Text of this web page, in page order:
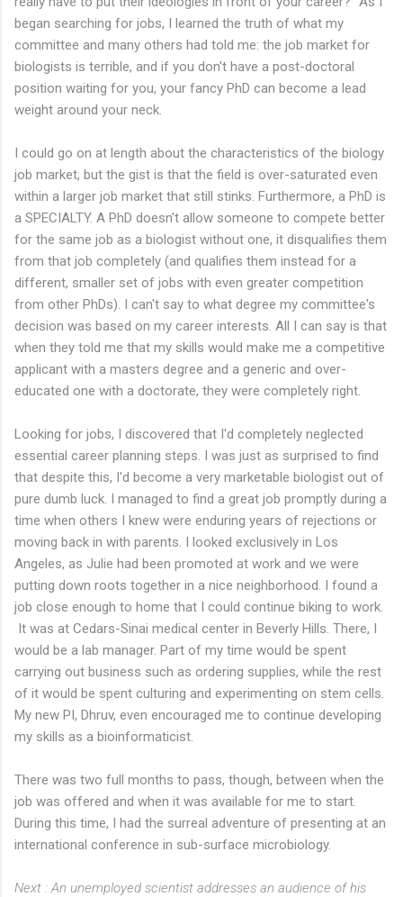
began searching for jobs, I learned the truth of what my
committee and many others had told me: the job market for
biologists is terrible, and if you don't have a post-doctoral
position waiting for you, your fancy PhD can become a lead
weight around your neck.
I could go on at length about the characteristics of the biology
job market, but the gist is that the field is over-saturated even
within a larger job market that still stinks. Furthermore, a PhD is
a SPECIALTY. A PhD doesn't allow someone to compete better
for the same job as a biologist without one, it disqualifies them
from that job completely (and qualifies them instead for a
different, smaller set of jobs with even greater competition
from other PhDs). I can't say to what degree my committee's
decision was based on my career interests. All I can say is that
when they told me that my skills would make me a competitive
applicant with a masters degree and a generic and over-
educated one with a doctorate, they were completely right.
Looking for jobs, I discovered that I'd completely neglected
essential career planning steps. I was just as surprised to find
that despite this, I'd become a very marketable biologist out of
pure dumb luck. I managed to find a great job promptly during a
time when others I knew were enduring years of rejections or
moving back in with parents. I looked exclusively in Los
Angeles, as Julie had been promoted at work and we were
putting down roots together in a nice neighborhood. I found a
job close enough to home that I could continue biking to work.
It was at Cedars-Sinai medical center in Beverly Hills. There, I
would be a lab manager. Part of my time would be spent
carrying out business such as ordering supplies, while the rest
of it would be spent culturing and experimenting on stem cells.
My new PI, Dhruv, even encouraged me to continue developing
my skills as a bioinformaticist.
There was two full months to pass, though, between when the
job was offered and when it was available for me to start.
During this time, I had the surreal adventure of presenting at an
international conference in sub-surface microbiology.
Next : An unemployed scientist addresses an audience of his